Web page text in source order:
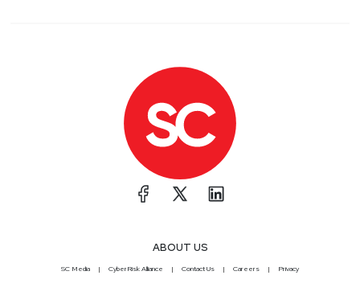
ABOUT US
SC Media CyberRisk Alliance Contact Us Careers Privacy